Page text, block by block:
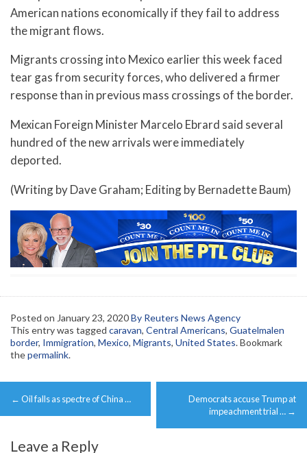
American nations economically if they fail to address
the migrant flows.
Migrants crossing into Mexico earlier this week faced
tear gas from security forces, who delivered a firmer
response than in previous mass crossings of the border.
Mexican Foreign Minister Marcelo Ebrard said several
hundred of the new arrivals were immediately
deported.
(Writing by Dave Graham; Editing by Bernadette Baum)
Posted on January 23, 2020By Reuters News Agency
This entry was tagged caravan, Central Americans, Guatelmalen
border, Immigration, Mexico, Migrants, United States. Bookmark
thepermalink.
Post
navigation
← Oil falls as spectre of China …
Democrats accuse Trump at
impeachment trial … →
Leave a Reply